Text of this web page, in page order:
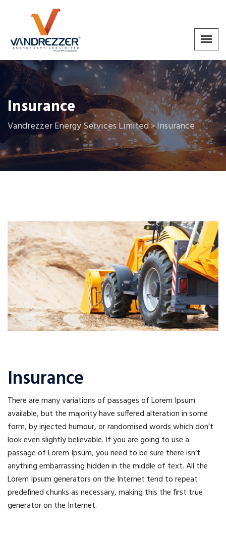
Insurance
Vandrezzer Energy Services Limited>Insurance
Insurance
There are many variations of passages of Lorem Ipsum
available, but the majority have suffered alteration in some
form, by injected humour, or randomised words which don’t
look even slightly believable. If you are going to use a
passage of Lorem Ipsum, you need to be sure there isn’t
anything embarrassing hidden in the middle of text. All the
Lorem Ipsum generators on the Internet tend to repeat
predefined chunks as necessary, making this the first true
generator on the Internet.